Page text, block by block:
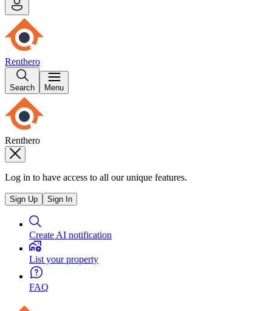
Renthero
Search Menu
Renthero
Log in to have access to all our unique features.
Sign Up Sign In
Create AI notification
List your property
FAQ